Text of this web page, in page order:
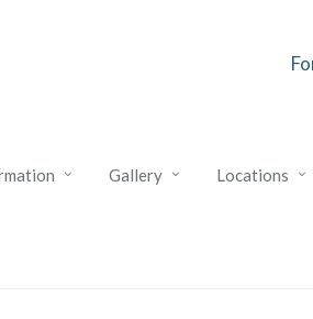
Gallery Locations